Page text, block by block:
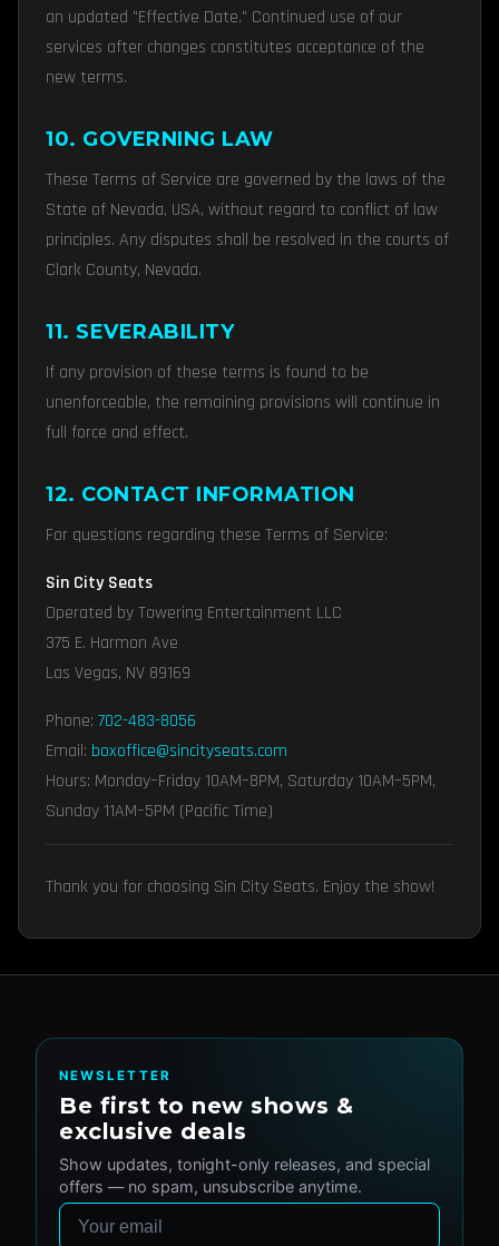
an updated "Effective Date." Continued use of our
services after changes constitutes acceptance of the
new terms.
10. GOVERNING LAW
These Terms of Service are governed by the laws of the
State of Nevada, USA, without regard to conflict of law
principles. Any disputes shall be resolved in the courts of
Clark County, Nevada.
11. SEVERABILITY
If any provision of these terms is found to be
unenforceable, the remaining provisions will continue in
full force and effect.
12. CONTACT INFORMATION
For questions regarding these Terms of Service:
Sin City Seats
Operated by Towering Entertainment LLC
375 E. Harmon Ave
Las Vegas, NV 89169
Phone: 702-483-8056
Email: boxoffice@sincityseats.com
Hours: Monday–Friday 10AM–8PM, Saturday 10AM–5PM,
Sunday 11AM–5PM (Pacific Time)
Thank you for choosing Sin City Seats. Enjoy the show!
NEWSLETTER
Be first to new shows &
exclusive deals
Show updates, tonight-only releases, and special
offers — no spam, unsubscribe anytime.
Email